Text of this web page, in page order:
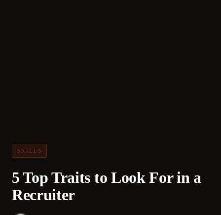
SKILLS
5 Top Traits to Look For in a
Recruiter